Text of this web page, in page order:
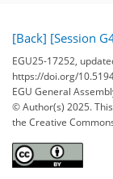
[Back] [Session
EGU25-17252,
https://doi.org/
EGU General
© Author(s) 2025.
the Creative